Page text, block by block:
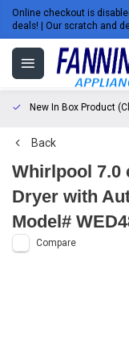
Online checkout is
deals! | Our scratch and
New In Box Product
Back
Whirlpool 7.0
Dryer with
Model#
Compare